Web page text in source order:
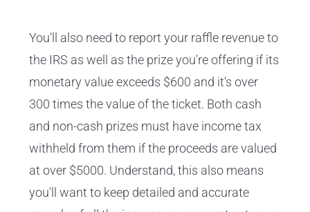
You'll also need to report your raffle revenue to
the IRS as well as the prize you're offering if its
monetary value exceeds $600 and it's over
300 times the value of the ticket. Both cash
and non-cash prizes must have income tax
withheld from them if the proceeds are valued
at over $5000. Understand, this also means
you'll want to keep detailed and accurate